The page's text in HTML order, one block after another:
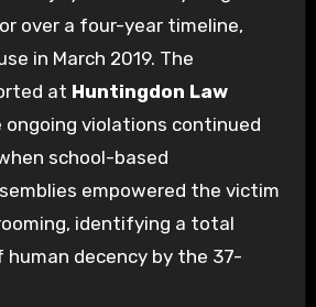
over a four-year timeline,
in March 2019. The
at Huntingdon Law
violations continued
school-based
empowered the victim
identifying a total
decency by the 37-